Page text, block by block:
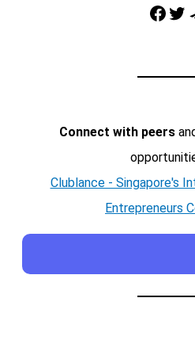
Facebook Twitter
Connect with peers
Clublance - Singapore's
Entrepreneurs